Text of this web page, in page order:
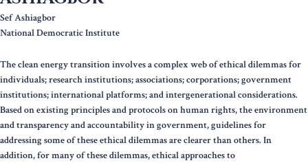
Sef Ashiagbor
National Democratic Institute
The clean energy transition involves a complex web of ethical dilemmas for
individuals; research institutions; associations; corporations; government
institutions; international platforms; and intergenerational considerations.
Based on existing principles and protocols on human rights, the environment
and transparency and accountability in government, guidelines for
addressing some of these ethical dilemmas are clearer than others. In
addition, for many of these dilemmas, ethical approaches to